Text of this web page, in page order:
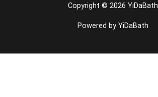
Copyright © 2026 YiDaBath
Powered by YiDaBath